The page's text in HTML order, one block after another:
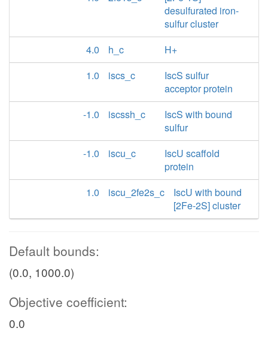
desulfurated iron-
sulfur cluster
4.0
h_c
H+
1.0
iscs_c
IscS sulfur
acceptor protein
-1.0
iscssh_c
IscS with bound
sulfur
-1.0
iscu_c
IscU scaffold
protein
1.0
iscu_2fe2s_c
IscU with bound
[2Fe-2S] cluster
Default bounds:
(0.0, 1000.0)
Objective coefficient:
0.0